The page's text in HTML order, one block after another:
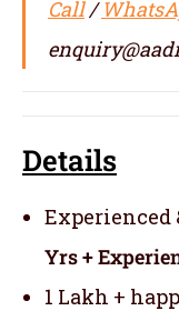
Call/
Details
Experienced
Yrs +
1 Lakh +